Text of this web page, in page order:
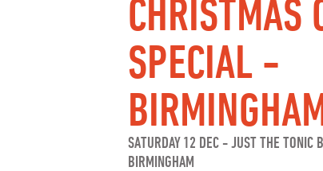
CHRISTMAS
SPECIAL -
SATURDAY 12 DEC -JUST THE TONIC
BIRMINGHAM